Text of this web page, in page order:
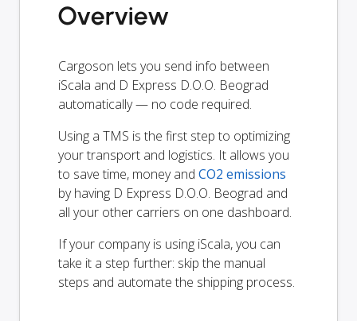
Overview
Cargoson lets you send info between
iScala and D Express D.O.O. Beograd
automatically — no code required.
Using a TMS is the first step to optimizing
your transport and logistics. It allows you
to save time, money and CO2 emissions
by having D Express D.O.O. Beograd and
all your other carriers on one dashboard.
If your company is using iScala, you can
take it a step further: skip the manual
steps and automate the shipping process.